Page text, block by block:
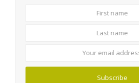
Subscribe